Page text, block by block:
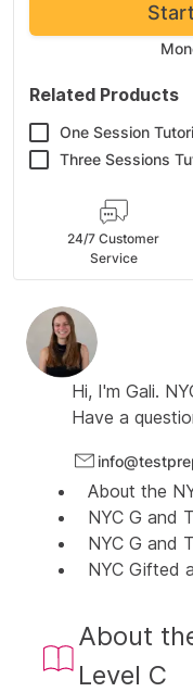
Thorough
Related Products
One Session
Three Sessions
24/7 Customer
Service
Hi, I'm Gali.
Have a
About the
NYC G and
NYC G and
NYC Gifted
About
Level C